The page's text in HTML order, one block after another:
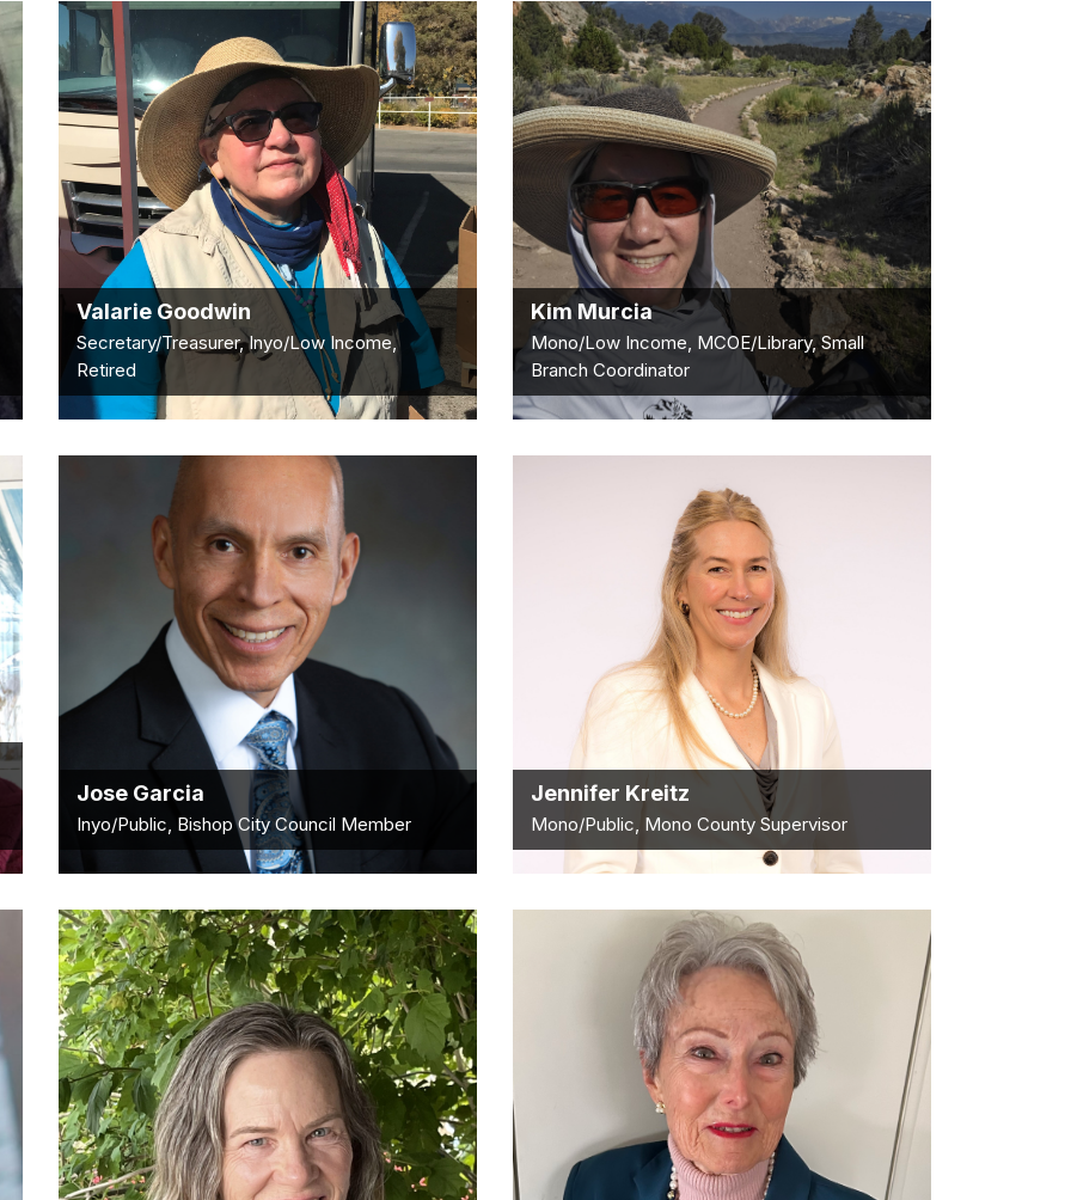
Valarie Goodwin
Secretary/Treasurer, Inyo/Low Income,
Retired
Kim Murcia
Mono/Low Income, MCOE/Library, Small
Branch Coordinator
Jose Garcia
Inyo/Public, Bishop City Council Member
Jennifer Kreitz
Mono/Public, Mono County Supervisor